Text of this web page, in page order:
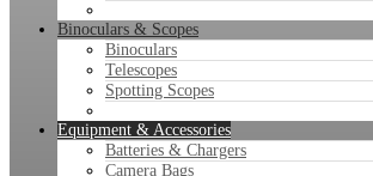
Binoculars & Scopes
Binoculars
Telescopes
Spotting Scopes
Equipment & Accessories
Batteries & Chargers
Camera Bags